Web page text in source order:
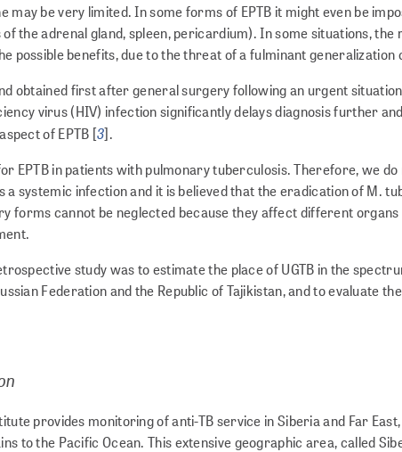
may be very limited. In some forms of EPTB it might even be
the adrenal gland, spleen, pericardium). In some situations,
possible benefits, due to the threat of a fulminant
obtained first after general surgery following an urgent
virus (HIV) infection significantly delays diagnosis further
of EPTB [3].
EPTB in patients with pulmonary tuberculosis. Therefore, we
a systemic infection and it is believed that the eradication of M.
forms cannot be neglected because they affect different
study was to estimate the place of UGTB in the
Federation and the Republic of Tajikistan, and to evaluate
provides monitoring of anti-TB service in Siberia and Far
to the Pacific Ocean. This extensive geographic area, called